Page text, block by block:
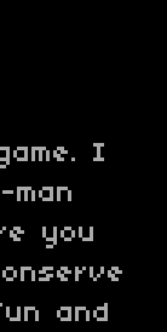
I
you
and